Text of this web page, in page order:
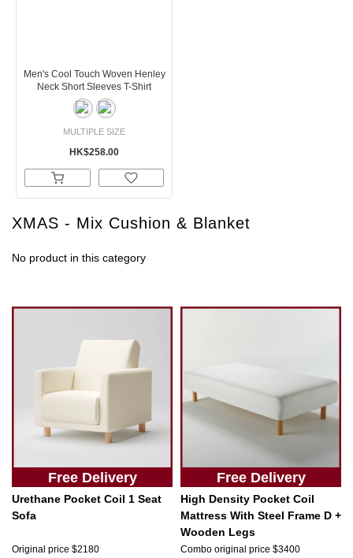
Men's Cool Touch Woven Henley
Neck Short Sleeves T-Shirt
MULTIPLE SIZE
HK$258.00
XMAS - Mix Cushion & Blanket
No product in this category
Free Delivery Free Delivery
Urethane Pocket Coil 1 Seat
Sofa
High Density Pocket Coil
Mattress With Steel Frame D +
Wooden Legs
Original price $2180 Combo original price $3400